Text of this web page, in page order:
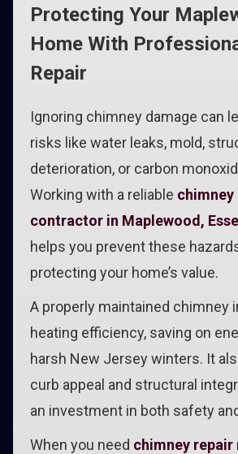
Protecting Your
Home With
Repair
Ignoring chimney damage can
risks like water leaks, mold,
deterioration, or carbon
Working with a reliable chimney
contractor in Maplewood,
helps you prevent these
protecting your home’s value.
A properly maintained chimney
heating efficiency, saving on
harsh New Jersey winters. It
curb appeal and structural
an investment in both safety
When you need chimney repair